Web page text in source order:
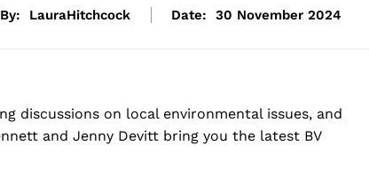
By: LauraHitchcock Date: 30 November 2024
discussions on local environmental issues, and
and Jenny Devitt bring you the latest BV